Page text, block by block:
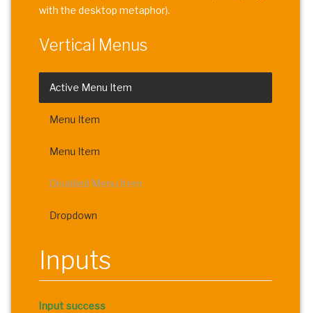
with the desktop metaphor).
Vertical Menus
Active Menu Item
Menu Item
Menu Item
Disabled Menu Item
Dropdown
Inputs
Input success